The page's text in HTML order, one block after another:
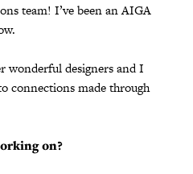
team! I’ve been an AIGA
wonderful designers and I
connections made through
on?